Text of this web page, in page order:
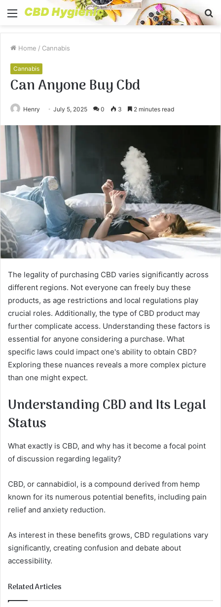
Menu
Home / Cannabis
Cannabis
Can Anyone Buy Cbd
Henry July 5, 2025 0 3 2 minutes read
The legality of purchasing CBD varies significantly across
different regions. Not everyone can freely buy these
products, as age restrictions and local regulations play
crucial roles. Additionally, the type of CBD product may
further complicate access. Understanding these factors is
essential for anyone considering a purchase. What
specific laws could impact one's ability to obtain CBD?
Exploring these nuances reveals a more complex picture
than one might expect.
Understanding CBD and Its Legal
Status
What exactly is CBD, and why has it become a focal point
of discussion regarding legality?
CBD, or cannabidiol, is a compound derived from hemp
known for its numerous potential benefits, including pain
relief and anxiety reduction.
As interest in these benefits grows, CBD regulations vary
significantly, creating confusion and debate about
accessibility.
Related Articles